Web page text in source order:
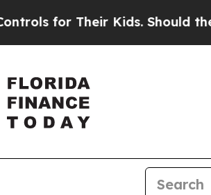
for Their Kids. Should the US?